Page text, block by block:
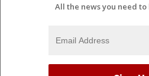
All the news you need